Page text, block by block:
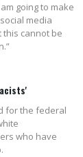
going to make
social media
this cannot be
for the federal
who have